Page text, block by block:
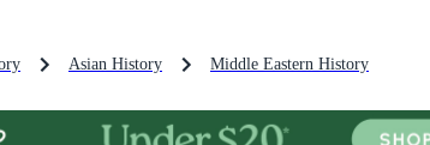
Asian History Middle Eastern History